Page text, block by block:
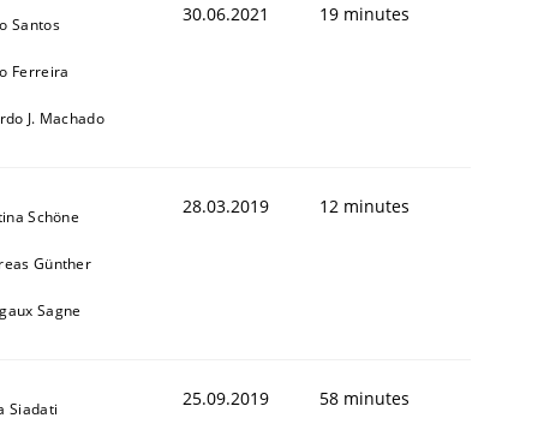
Santos
Ferreira
J. Machado
30.06.2021 19 minutes
Schöne
Günther
Sagne
28.03.2019 12 minutes
Siadati 25.09.2019 58 minutes